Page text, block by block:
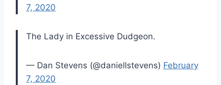
7, 2020
The Lady in Excessive Dudgeon.
— Dan Stevens (@daniellstevens) February
7, 2020